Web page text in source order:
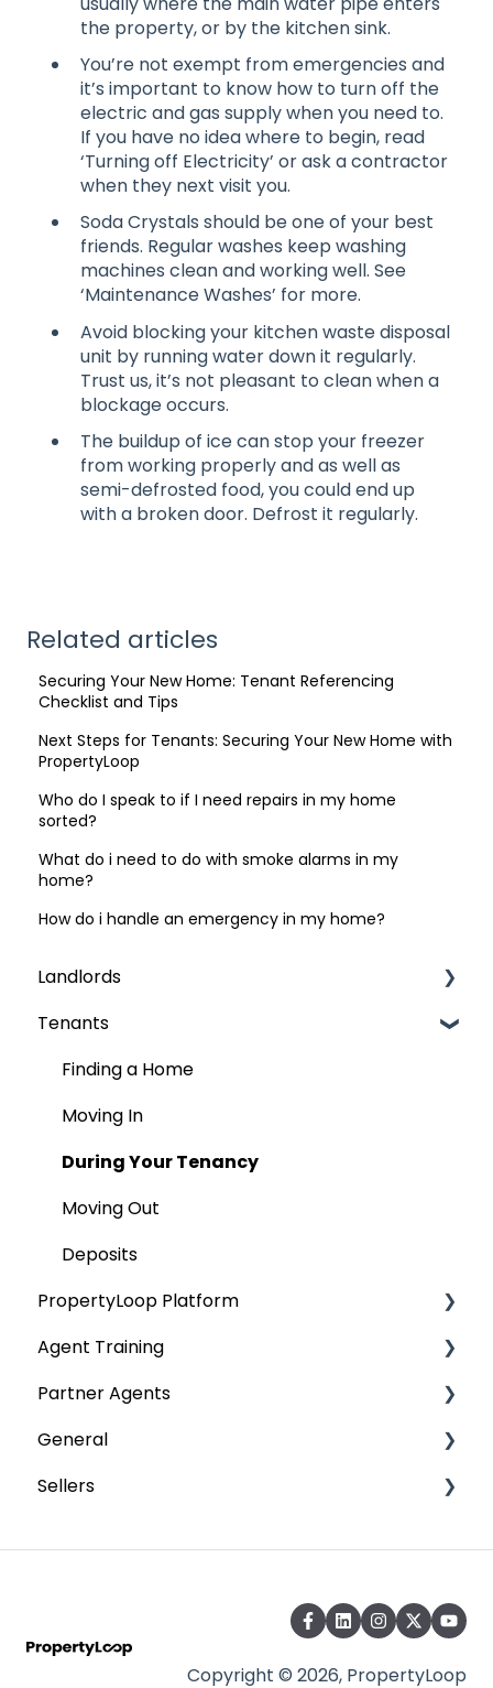
the property, or by the kitchen sink.
You’re not exempt from emergencies and
it’s important to know how to turn off the
electric and gas supply when you need to.
If you have no idea where to begin, read
‘Turning off Electricity’ or ask a contractor
when they next visit you.
Soda Crystals should be one of your best
friends. Regular washes keep washing
machines clean and working well. See
‘Maintenance Washes’ for more.
Avoid blocking your kitchen waste disposal
unit by running water down it regularly.
Trust us, it’s not pleasant to clean when a
blockage occurs.
The buildup of ice can stop your freezer
from working properly and as well as
semi-defrosted food, you could end up
with a broken door. Defrost it regularly.
Related articles
Securing Your New Home: Tenant Referencing
Checklist and Tips
Next Steps for Tenants: Securing Your New Home with
PropertyLoop
Who do I speak to if I need repairs in my home
sorted?
What do i need to do with smoke alarms in my
home?
How do i handle an emergency in my home?
Landlords
Finding Tenants
Compliance & Regulations
Rent
The Contract (AST)
Tenancy
Move Out
Deposits
Tenants
Finding a Home
Moving In
During Your Tenancy
Moving Out
Deposits
PropertyLoop Platform
Landlord Platform
Tenant Platform
Landlord & Tenant Platform
Agent Training
AMC Training
Partner Agents
Onboarding
General
Safety and Accessibility
Sellers
Copyright © 2026, PropertyLoop